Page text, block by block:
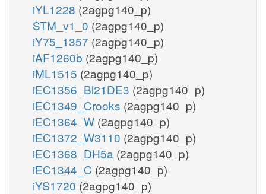
iYL1228 (2agpg140_p)
STM_v1_0 (2agpg140_p)
iY75_1357 (2agpg140_p)
iAF1260b (2agpg140_p)
iML1515 (2agpg140_p)
iEC1356_Bl21DE3 (2agpg140_p)
iEC1349_Crooks (2agpg140_p)
iEC1364_W (2agpg140_p)
iEC1372_W3110 (2agpg140_p)
iEC1368_DH5a (2agpg140_p)
iEC1344_C (2agpg140_p)
iYS1720 (2agpg140_p)